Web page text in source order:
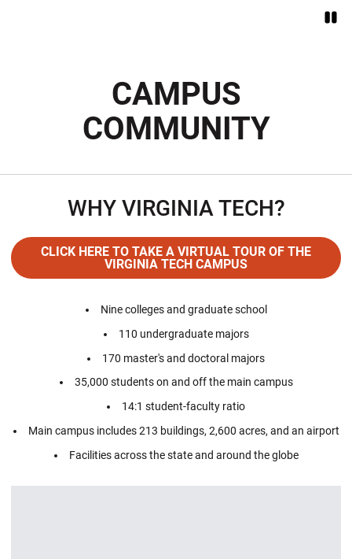
CAMPUS
COMMUNITY
WHY VIRGINIA TECH?
CLICK HERE TO TAKE A VIRTUAL TOUR OF THE
VIRGINIA TECH CAMPUS
Opens in a new window
Nine colleges and graduate school
110 undergraduate majors
170 master's and doctoral majors
35,000 students on and off the main campus
14:1 student-faculty ratio
Main campus includes 213 buildings, 2,600 acres, and an airport
Facilities across the state and around the globe